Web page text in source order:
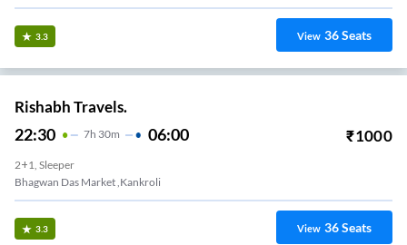
3.3 View 36Seats
Rishabh Travels.
22:30 7H 30m 06:00 ₹1000
2+1, Sleeper
Bhagwan Das Market ,kankroli
3.3 View 36Seats